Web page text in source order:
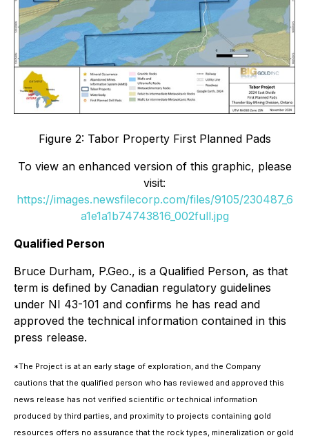
Figure 2: Tabor Property First Planned Pads
To view an enhanced version of this graphic, please
visit:
https://images.newsfilecorp.com/files/9105/230487_6
a1e1a1b74743816_002full.jpg
Qualified Person
Bruce Durham, P.Geo., is a Qualified Person, as that
term is defined by Canadian regulatory guidelines
under NI 43-101 and confirms he has read and
approved the technical information contained in this
press release.
*The Project is at an early stage of exploration, and the Company
cautions that the qualified person who has reviewed and approved this
news release has not verified scientific or technical information
produced by third parties, and proximity to projects containing gold
resources offers no assurance that the rock types, mineralization or gold